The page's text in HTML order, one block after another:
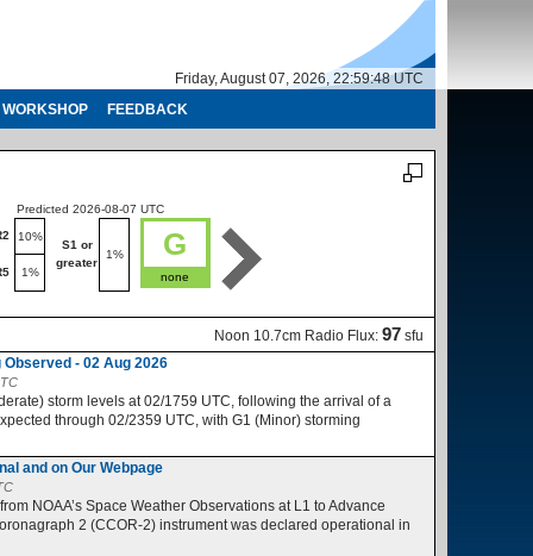
Friday, August 07, 2026, 22:59:48 UTC
WORKSHOP FEEDBACK
Predicted 2026-08-07 UTC
10%
1%
S1 or
greater
1% G
none
Noon 10.7cm Radio Flux: 97sfu
- 02 Aug 2026
storm levels at 02/1759 UTC, following the arrival of a
through 02/2359 UTC, with G1 (Minor) storming
and on Our Webpage
NOAA’s Space Weather Observations at L1 to Advance
2 (CCOR-2) instrument was declared operational in